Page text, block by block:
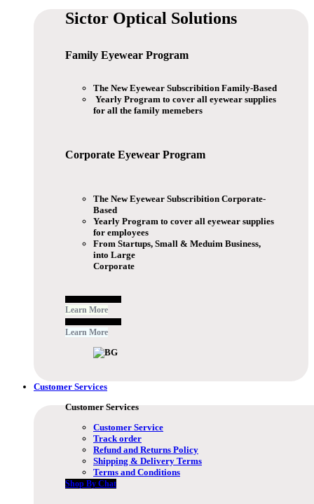
Sictor Optical Solutions
Family Eyewear Program
The New Eyewear Subscribition Family-Based
Yearly Program to cover all eyewear supplies
for all the family memebers
Corporate Eyewear Program
The New Eyewear Subscribition Corporate-
Based
Yearly Program to cover all eyewear supplies
for employees
From Startups, Small & Meduim Business,
into Large
Corporate
Learn More
Learn More
Customer Services
Customer Services
Customer Service
Track order
Refund and Returns Policy
Shipping & Delivery Terms
Terms and Conditions
Shop By Chat